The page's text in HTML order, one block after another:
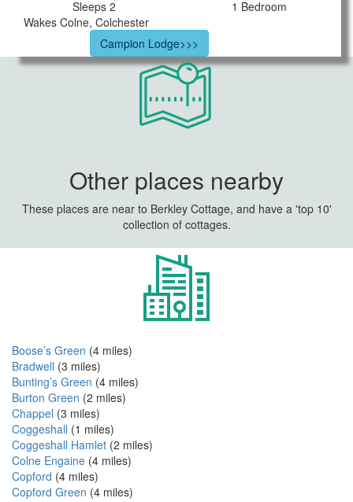
Sleeps 2
1 Bedroom
Wakes Colne, Colchester
Campion Lodge>>>
Other places nearby
These places are near to Berkley Cottage, and have a 'top 10'
collection of cottages.
Boose’s Green (4 miles)
Bradwell (3 miles)
Bunting’s Green (4 miles)
Burton Green (2 miles)
Chappel (3 miles)
Coggeshall (1 miles)
Coggeshall Hamlet (2 miles)
Colne Engaine (4 miles)
Copford (4 miles)
Copford Green (4 miles)